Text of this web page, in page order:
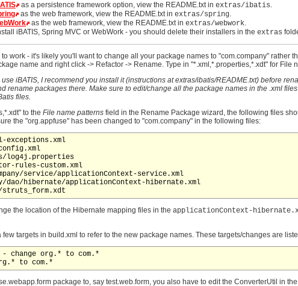
as a persistence framework option, view the README.txt in extras/ibatis.
as the web framework, view the README.txt in extras/spring.
as the web framework, view the README.txt in extras/webwork.
iBATIS, Spring MVC or WebWork - you should delete their installers in the extras
work - it's likely you'll want to change all your package names to "com.company" rather
name and right click -> Refactor -> Rename. Type in "*.xml,*.properties,*.xdt" for File
use iBATIS, I recommend you install it (instructions at extras/ibatis/README.txt) before
rename packages there. Make sure to edit/change all the package names in the .xml
files.
to the File name patterns field in the Rename Package wizard, the following files
the "org.appfuse" has been changed to "com.company" in the following files:
exceptions.xml
log4j.properties
rules-custom.xml
service/applicationContext-service.xml
dao/hibernate/applicationContext-hibernate.xml
the location of the Hibernate mapping files in the applicationContext-
targets in build.xml to refer to the new package names. These targets/changes are
change org.* to com.*
package to, say test.web.form, you also have to edit the ConverterUtil in